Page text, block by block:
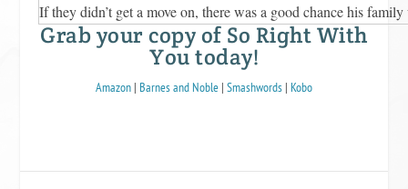
If they didn’t get a move on, there was a good chance his
two of them
in bed together.
Grab your copy of So Right With
You today!
Amazon | Barnes and Noble | Smashwords | Kobo